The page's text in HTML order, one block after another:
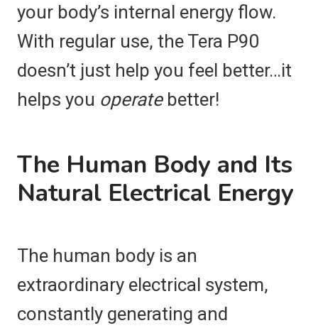
your body’s internal energy flow.
With regular use, the Tera P90
doesn’t just help you feel better…it
helps you operatebetter!
The Human Body and Its
Natural Electrical Energy
The human body is an
extraordinary electrical system,
constantly generating and